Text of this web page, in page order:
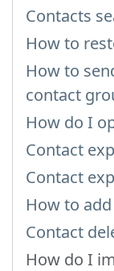
Contacts
How to
How to
contact
How do I
Contact
Contact
How to
Contact
How do I